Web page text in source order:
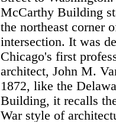
McCarthy Building
the northeast corner
intersection. It was
Chicago's first
architect, John M.
1872, like the
Building, it recalls
War style of